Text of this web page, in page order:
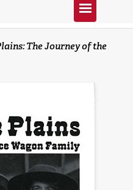
The Journey of the